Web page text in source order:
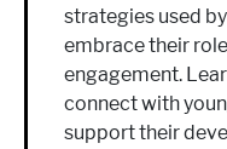
strategies used
embrace their
engagement.
connect with
support their